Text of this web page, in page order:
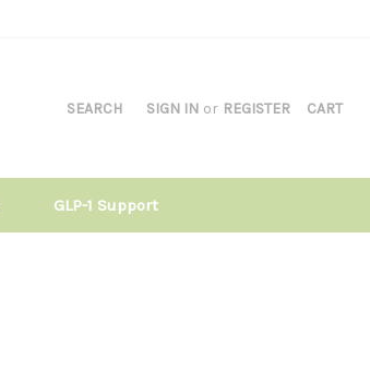
SEARCH SIGN IN or REGISTER CART
GLP-1 Support